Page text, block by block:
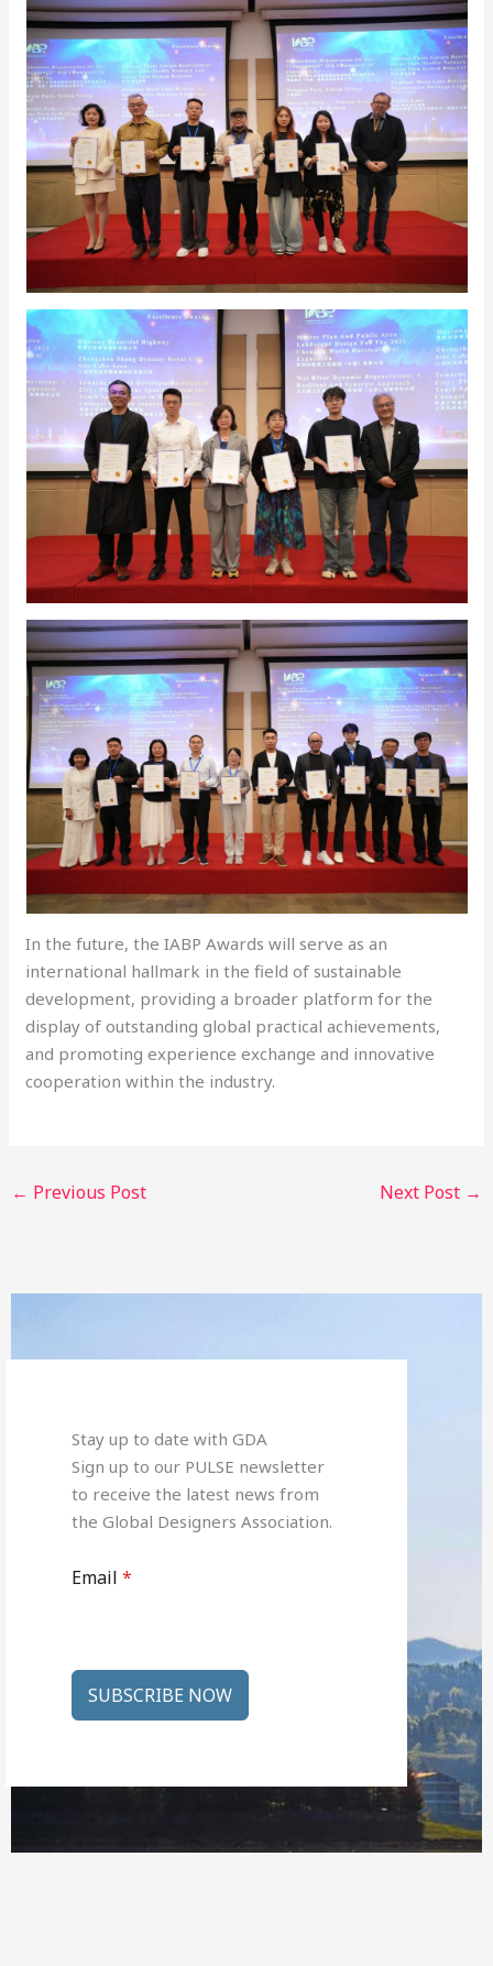
In the future, the IABP Awards will serve as an
international hallmark in the field of sustainable
development, providing a broader platform for the
display of outstanding global practical achievements,
and promoting experience exchange and innovative
cooperation within the industry.
← Previous Post Next Post →
Stay up to date with GDA
Sign up to our PULSE newsletter
to receive the latest news from
the Global Designers Association.
Email *
SUBSCRIBE NOW